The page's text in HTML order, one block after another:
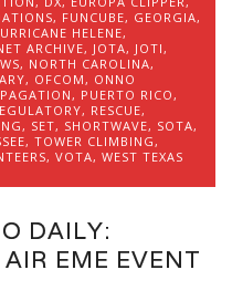
, FUNCUBE, GEORGIA,
HELENE,
ARCHIVE, JOTA, JOTI,
, NORTH CAROLINA,
, OFCOM, ONNO
, PUERTO RICO,
, RESCUE,
, SET, SHORTWAVE, SOTA,
,TOWER CLIMBING,
,VOTA,WEST TEXAS
DAILY:
EME EVENT